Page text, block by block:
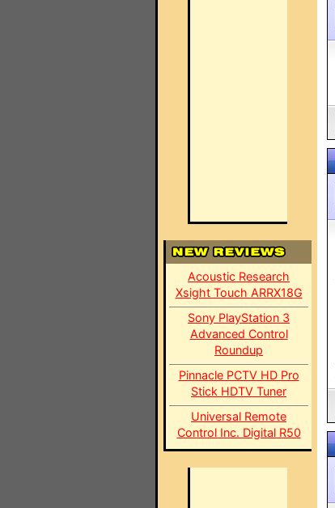
Acoustic Research
Xsight Touch ARRX18G
Sony PlayStation 3
Advanced Control
Roundup
Pinnacle PCTV HD Pro
Stick HDTV Tuner
Universal Remote
Control Inc. Digital R50